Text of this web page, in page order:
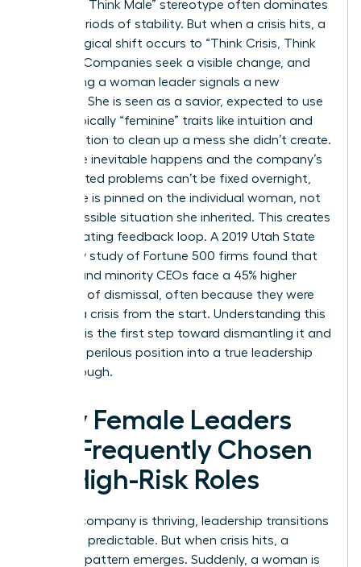
Manager, Think Male” stereotype often dominates
during periods of stability. But when a crisis hits, a
psychological shift occurs to “Think Crisis, Think
Female.” Companies seek a visible change, and
appointing a woman leader signals a new
direction. She is seen as a savior, expected to use
stereotypically “feminine” traits like intuition and
collaboration to clean up a mess she didn’t create.
When the inevitable happens and the company’s
deep-rooted problems can’t be fixed overnight,
the failure is pinned on the individual woman, not
the impossible situation she inherited. This creates
a devastating feedback loop. A 2019 Utah State
University study of Fortune 500 firms found that
women and minority CEOs face a 45% higher
likelihood of dismissal, often because they were
handed a crisis from the start. Understanding this
dynamic is the first step toward dismantling it and
turning a perilous position into a true leadership
breakthrough.
Why Female Leaders
Are Frequently Chosen
for High-Risk Roles
When a company is thriving, leadership transitions
are often predictable. But when crisis hits, a
different pattern emerges. Suddenly, a woman is